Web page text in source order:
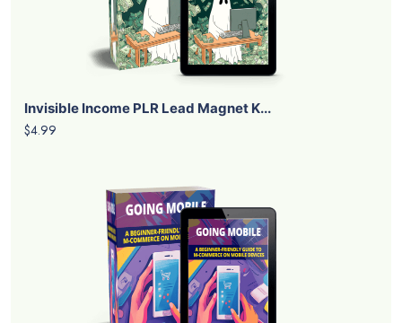
Invisible Income PLR Lead Magnet K...
$4.99